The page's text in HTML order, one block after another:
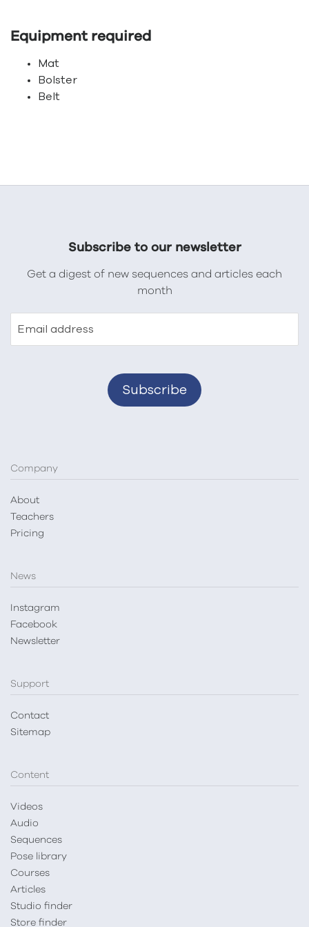
Equipment required
Mat
Bolster
Belt
Subscribe to our newsletter
Get a digest of new sequences and articles each
month
Email address
Company
About
Teachers
Pricing
News
Instagram
Facebook
Newsletter
Support
Contact
Sitemap
Content
Videos
Audio
Sequences
Pose library
Courses
Articles
Studio finder
Store finder